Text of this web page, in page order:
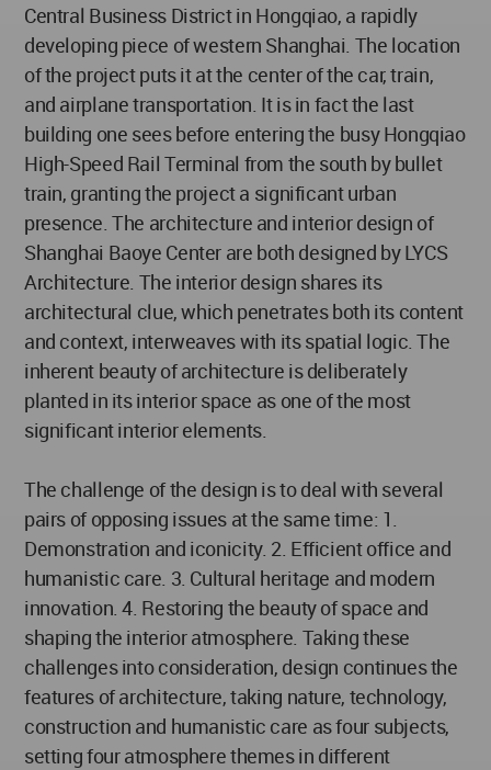
Central Business District in Hongqiao, a rapidly
developing piece of western Shanghai. The location
of the project puts it at the center of the car, train,
and airplane transportation. It is in fact the last
building one sees before entering the busy Hongqiao
High-Speed Rail Terminal from the south by bullet
train, granting the project a significant urban
presence. The architecture and interior design of
Shanghai Baoye Center are both designed by LYCS
Architecture. The interior design shares its
architectural clue, which penetrates both its content
and context, interweaves with its spatial logic. The
inherent beauty of architecture is deliberately
planted in its interior space as one of the most
significant interior elements.
The challenge of the design is to deal with several
pairs of opposing issues at the same time: 1.
Demonstration and iconicity. 2. Efficient office and
humanistic care. 3. Cultural heritage and modern
innovation. 4. Restoring the beauty of space and
shaping the interior atmosphere. Taking these
challenges into consideration, design continues the
features of architecture, taking nature, technology,
construction and humanistic care as four subjects,
setting four atmosphere themes in different